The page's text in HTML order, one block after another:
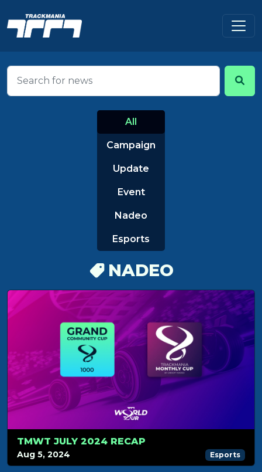
All
Campaign
Update
Event
Nadeo
Esports
NADEO
TMWT JULY 2024 RECAP
Aug 5, 2024 Esports